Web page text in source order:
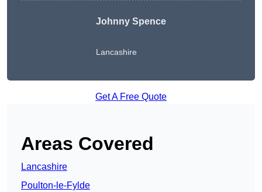
Johnny Spence
Lancashire
Get A Free Quote
Areas Covered
Lancashire
Poulton-le-Fylde